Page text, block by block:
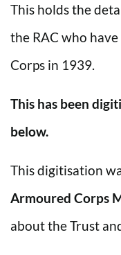
This holds the
the RAC who
Corps in 1939.
This has been
below.
This digitisation
Armoured Corps
about the Trust